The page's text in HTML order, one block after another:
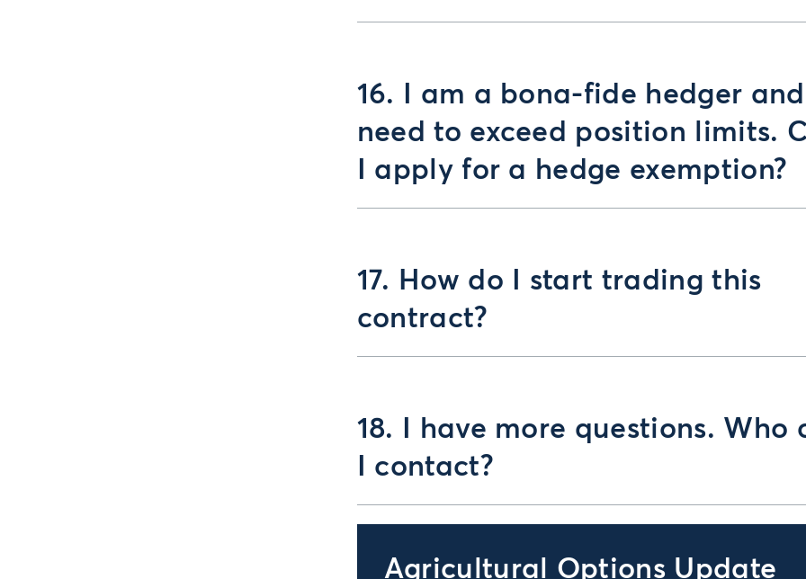
16. I am a bona-fide hedger
need to exceed position limits.
I apply for a hedge exemption?
17. How do I start trading this
contract?
18. I have more questions. Who
I contact?
Agricultural Options Update